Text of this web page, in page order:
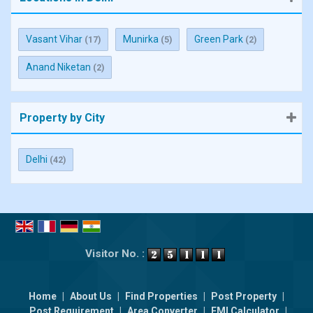
Vasant Vihar (17) Munirka (5) Green Park (2)
Anand Niketan (2)
Property by City
Delhi (42)
Visitor No. :
Home About Us Find Properties Post Property